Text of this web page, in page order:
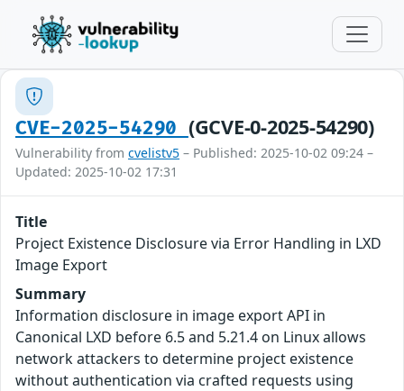
CVE-2025-54290 (GCVE-0-2025-54290)
Vulnerability from cvelistv5 – Published: 2025-10-02 09:24 –
Updated: 2025-10-02 17:31
Title
Project Existence Disclosure via Error Handling in LXD
Image Export
Summary
Information disclosure in image export API in
Canonical LXD before 6.5 and 5.21.4 on Linux allows
network attackers to determine project existence
without authentication via crafted requests using